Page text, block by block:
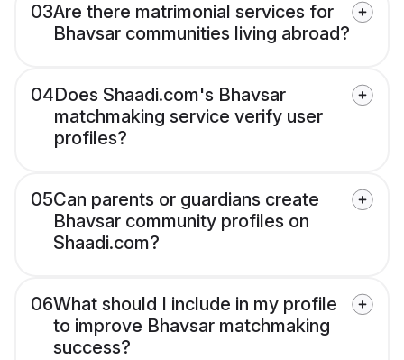
03Are there matrimonial services for
Bhavsar communities living abroad?
04Does Shaadi.com's Bhavsar
matchmaking service verify user
profiles?
05Can parents or guardians create
Bhavsar community profiles on
Shaadi.com?
06What should I include in my profile
to improve Bhavsar matchmaking
success?